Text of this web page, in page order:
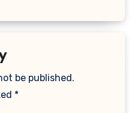
be published.
*